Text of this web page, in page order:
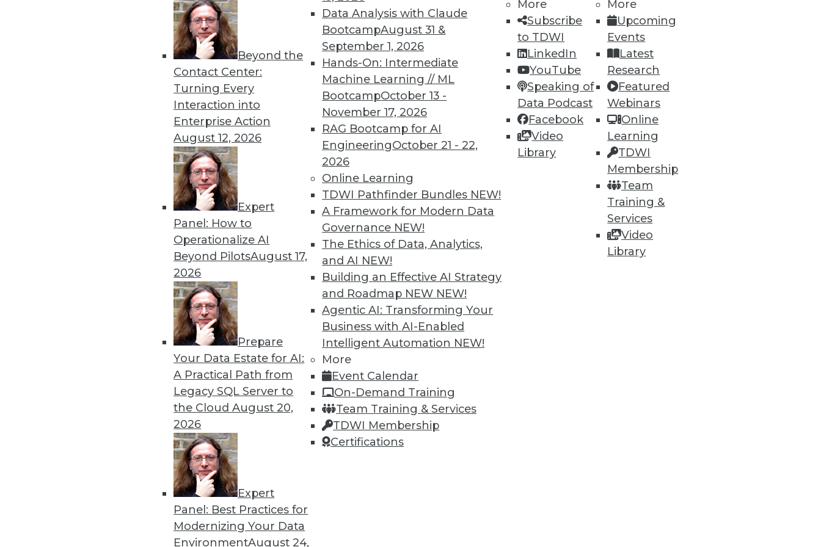
Beyond the
Contact Center:
Turning Every
Interaction into
Enterprise Action
August 12, 2026
Expert
Panel: How to
Operationalize AI
Beyond PilotsAugust 17,
2026
Prepare
Your Data Estate for AI:
A Practical Path from
Legacy SQL Server to
the CloudAugust 20,
2026
Expert
Panel: Best Practices for
Modernizing Your Data
EnvironmentAugust 24,
Data Analysis with Claude
BootcampAugust 31 &
September 1, 2026
Hands-On: Intermediate
Machine Learning // ML
BootcampOctober 13 -
November 17, 2026
RAG Bootcamp for AI
EngineeringOctober 21 - 22,
2026
Online Learning
TDWI Pathfinder Bundles NEW!
A Framework for Modern Data
Governance NEW!
The Ethics of Data, Analytics,
and AI NEW!
Building an Effective AI Strategy
and Roadmap NEW NEW!
Agentic AI: Transforming Your
Business with AI-Enabled
Intelligent Automation NEW!
More
Event Calendar
On-Demand Training
Team Training & Services
TDWI Membership
Certifications
More
Subscribe
to TDWI
LinkedIn
YouTube
Speaking of
Data Podcast
Facebook
Video
Library
More
Upcoming
Events
Latest
Research
Featured
Webinars
Online
Learning
TDWI
Membership
Team
Training &
Services
Video
Library
Data Digest: Technology Access, Data Bias in Healthcare, AI Learning
The digital divide in healthcare, concerns about bias for AI-enabled
medical devices, and attempts to teach values to AI.
By Upside Staff
Most IT Professionals Favor Alternatives to User Passwords
Improving data and system security and simplifying employee access from
home are among the pluses for moving to "passwordless" authentication.
Overcoming users' resistance to change and the cost of new technology
remain obstacles.
By Richard Seeley
Data Digest: Using AI/ML to Improve Outcomes
How companies are using AI to cope with COVID-19 and improve business
decisions, plus how AI applications are different from AI research.
By Upside Staff
18 19 20 21